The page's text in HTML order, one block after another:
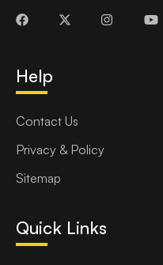
Help
Contact Us
Privacy & Policy
Sitemap
Quick Links